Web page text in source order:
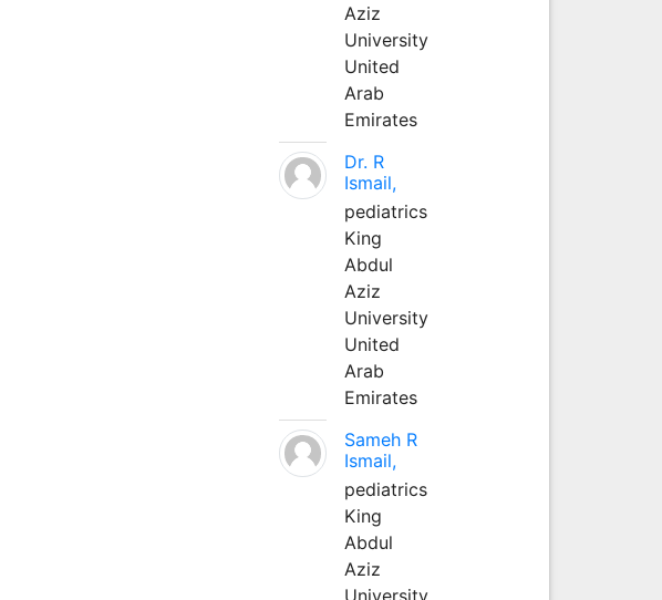
Aziz
University
United
Arab
Emirates
Dr. R
Ismail,
pediatrics
King
Abdul
Aziz
University
United
Arab
Emirates
Sameh R
Ismail,
pediatrics
King
Abdul
Aziz
University